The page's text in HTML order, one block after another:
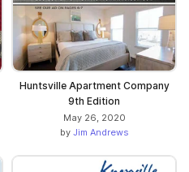
Huntsville Apartment Company
9th Edition
May 26, 2020
by Jim Andrews